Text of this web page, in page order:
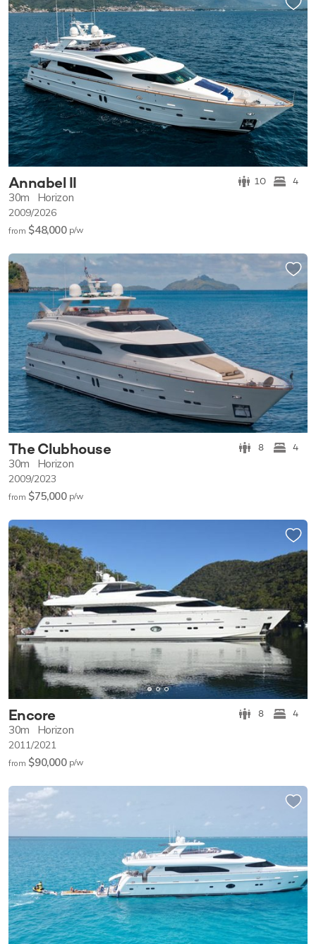
Annabel II 10 4
30m Horizon
2009/2026
from $48,000 p/w
The Clubhouse 8 4
30m Horizon
2009/2023
from $75,000 p/w
Encore 8 4
30m Horizon
2011/2021
from $90,000 p/w